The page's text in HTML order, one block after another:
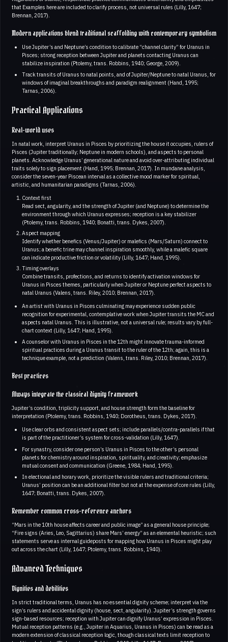
that Examples here are included to clarify process, not universal rules (Lilly, 1647;
Brennan, 2017).
Modern applications blend traditional scaffolding with contemporary symbolism
Use Jupiter’s and Neptune’s condition to calibrate “channel clarity” for Uranus in
Pisces; strong reception between Jupiter and planets contacting Uranus can
stabilize inspiration (Ptolemy, trans. Robbins, 1940; George, 2009).
Track transits of Uranus to natal points, and of Jupiter/Neptune to natal Uranus, for
windows of imaginal breakthroughs and paradigm realignment (Hand, 1995;
Tarnas, 2006).
Practical Applications
Real-world uses
In natal work, interpret Uranus in Pisces by prioritizing the house it occupies, rulers of
Pisces (Jupiter traditionally; Neptune in modern schools), and aspects to personal
planets. Acknowledge Uranus’ generational nature and avoid over-attributing individual
traits solely to sign placement (Hand, 1995; Brennan, 2017). In mundane analysis,
consider the seven-year Piscean interval as a collective mood marker for spiritual,
artistic, and humanitarian paradigms (Tarnas, 2006).
Context first
Read sect, angularity, and the strength of Jupiter (and Neptune) to determine the
environment through which Uranus expresses; reception is a key stabilizer
(Ptolemy, trans. Robbins, 1940; Bonatti, trans. Dykes, 2007).
Aspect mapping
Identify whether benefics (Venus/Jupiter) or malefics (Mars/Saturn) connect to
Uranus; a benefic trine may channel inspiration smoothly, while a malefic square
can indicate productive friction or volatility (Lilly, 1647; Hand, 1995).
Timing overlays
Combine transits, profections, and returns to identify activation windows for
Uranus in Pisces themes, particularly when Jupiter or Neptune perfect aspects to
natal Uranus (Valens, trans. Riley, 2010; Brennan, 2017).
An artist with Uranus in Pisces culminating may experience sudden public
recognition for experimental, contemplative work when Jupiter transits the MC and
aspects natal Uranus. This is illustrative, not a universal rule; results vary by full-
chart context (Lilly, 1647; Hand, 1995).
A counselor with Uranus in Pisces in the 12th might innovate trauma-informed
spiritual practices during a Uranus transit to the ruler of the 12th; again, this is a
technique example, not a prediction (Valens, trans. Riley, 2010; Brennan, 2017).
Best practices
Always integrate the classical dignity framework
Jupiter’s condition, triplicity support, and house strength form the baseline for
interpretation (Ptolemy, trans. Robbins, 1940; Dorotheus, trans. Dykes, 2017).
Use clear orbs and consistent aspect sets; include parallels/contra‑parallels if that
is part of the practitioner’s system for cross-validation (Lilly, 1647).
For synastry, consider one person’s Uranus in Pisces to the other’s personal
planets for chemistry around inspiration, spirituality, and creativity; emphasize
mutual consent and communication (Greene, 1984; Hand, 1995).
In electional and horary work, prioritize the visible rulers and traditional criteria;
Uranus’ position can be an additional filter but not at the expense of core rules (Lilly,
1647; Bonatti, trans. Dykes, 2007).
Remember common cross-reference anchors
“Mars in the 10th house affects career and public image” as a general house principle;
“Fire signs (Aries, Leo, Sagittarius) share Mars’ energy” as an elemental heuristic; such
statements serve as internal guideposts for mapping how Uranus in Pisces might play
out across the chart (Lilly, 1647; Ptolemy, trans. Robbins, 1940).
Advanced Techniques
Dignities and debilities
In strict traditional terms, Uranus has no essential dignity scheme; interpret via the
sign’s rulers and accidental dignity (house, sect, angularity). Jupiter’s strength governs
sign-based resources; reception with Jupiter can dignify Uranus’ expression in Pisces.
Mutual reception patterns (e.g., Jupiter in Aquarius, Uranus in Pisces) can be read as a
modern extension of classical reception logic, though classical texts limit reception to